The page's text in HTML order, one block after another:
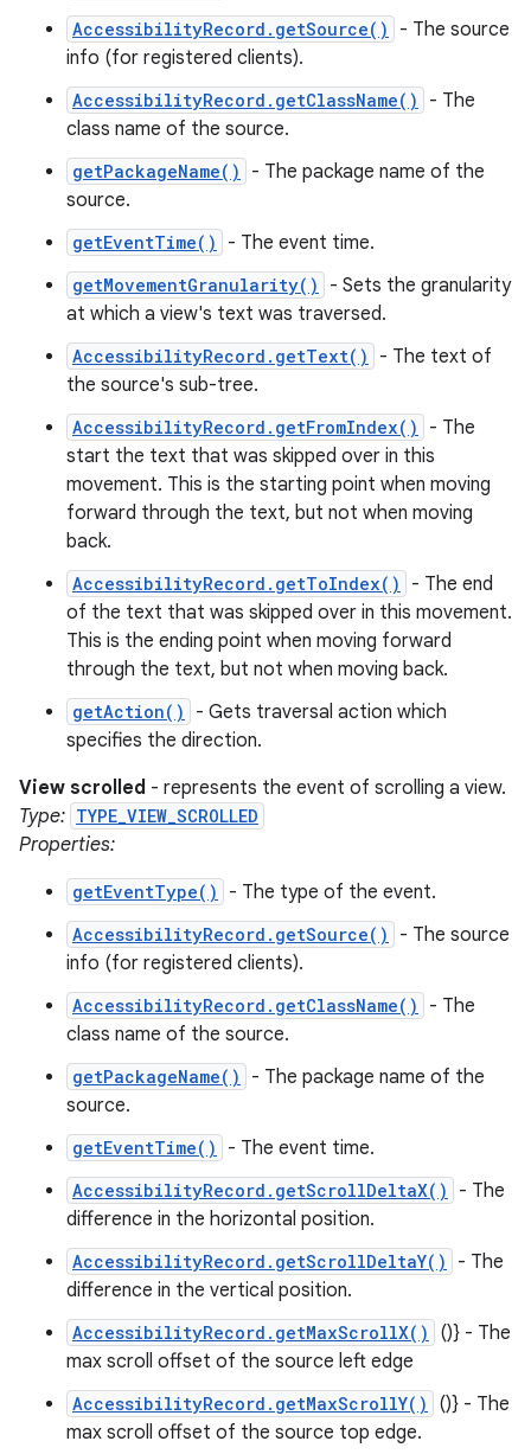
AccessibilityRecord.getSource()
- The source
info (for registered clients).
AccessibilityRecord.getClassName()
- The
class name of the source.
getPackageName()
- The package name of the
source.
getEventTime() - The event time.
getMovementGranularity()
- Sets the granularity
at which a view's text was traversed.
AccessibilityRecord.getText()
- The text of
the source's sub-tree.
AccessibilityRecord.getFromIndex()
- The
start the text that was skipped over in this
movement. This is the starting point when moving
forward through the text, but not when moving
back.
AccessibilityRecord.getToIndex()
- The end
of the text that was skipped over in this movement.
This is the ending point when moving forward
through the text, but not when moving back.
getAction()
- Gets traversal action which
specifies the direction.
View scrolled - represents the event of scrolling a view.
Type: TYPE_VIEW_SCROLLED
Properties:
getEventType() - The type of the event.
AccessibilityRecord.getSource()
- The source
info (for registered clients).
AccessibilityRecord.getClassName()
- The
class name of the source.
getPackageName()
- The package name of the
source.
getEventTime() - The event time.
AccessibilityRecord.getScrollDeltaX()
- The
difference in the horizontal position.
AccessibilityRecord.getScrollDeltaY()
- The
difference in the vertical position.
AccessibilityRecord.getMaxScrollX()
()} - The
max scroll offset of the source left edge
AccessibilityRecord.getMaxScrollY()
()} - The
max scroll offset of the source top edge.